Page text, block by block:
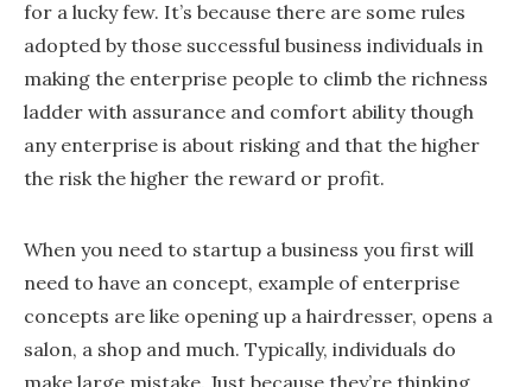
for a lucky few. It’s because there are some rules
adopted by those successful business individuals in
making the enterprise people to climb the richness
ladder with assurance and comfort ability though
any enterprise is about risking and that the higher
the risk the higher the reward or profit.
When you need to startup a business you first will
need to have an concept, example of enterprise
concepts are like opening up a hairdresser, opens a
salon, a shop and much. Typically, individuals do
make large mistake. Just because they’re thinking